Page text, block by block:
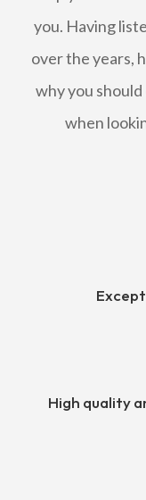
you. Having
over the years,
why you
when
High quality